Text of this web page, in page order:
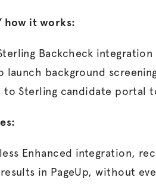
how it works:
Backcheck
launch background
to Sterling candidate portal
Enhanced integration,
in PageUp, without